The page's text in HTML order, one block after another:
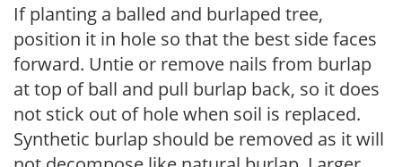
If planting a balled and burlaped tree,
position it in hole so that the best side faces
forward. Untie or remove nails from burlap
at top of ball and pull burlap back, so it does
not stick out of hole when soil is replaced.
Synthetic burlap should be removed as it will